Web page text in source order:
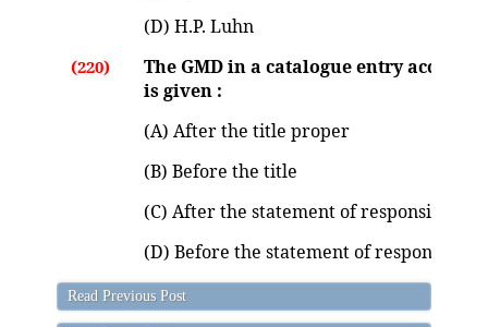
(D) H.P. Luhn
(220)
The GMD in a catalogue entry
is given :
(A) After the title proper
(B) Before the title
(C) After the statement of responsibility
(D) Before the statement of
Read Previous Post